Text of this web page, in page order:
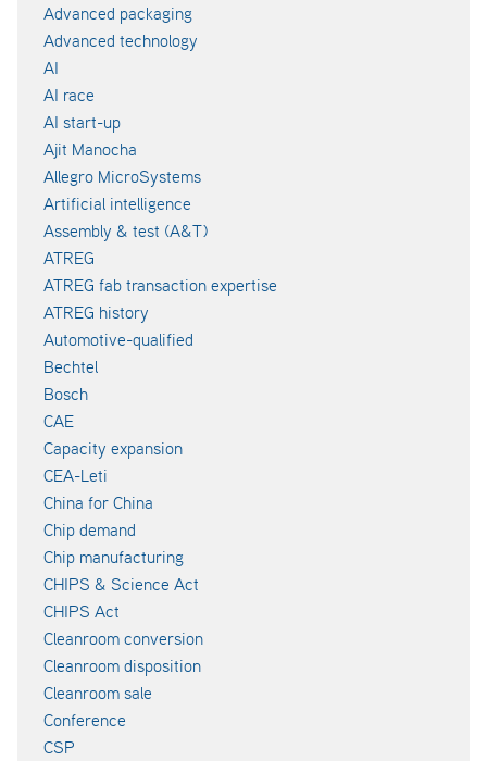
Advanced packaging
Advanced technology
AI
AI race
AI start-up
Ajit Manocha
Allegro MicroSystems
Artificial intelligence
Assembly & test (A&T)
ATREG
ATREG fab transaction expertise
ATREG history
Automotive-qualified
Bechtel
Bosch
CAE
Capacity expansion
CEA-Leti
China for China
Chip demand
Chip manufacturing
CHIPS & Science Act
CHIPS Act
Cleanroom conversion
Cleanroom disposition
Cleanroom sale
Conference
CSP